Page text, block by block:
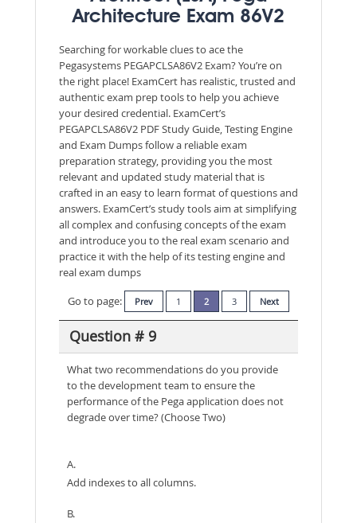
Architecture Exam 86V2
Searching for workable clues to ace the
Pegasystems PEGAPCLSA86V2 Exam? You’re on
the right place! ExamCert has realistic, trusted and
authentic exam prep tools to help you achieve
your desired credential. ExamCert’s
PEGAPCLSA86V2 PDF Study Guide, Testing Engine
and Exam Dumps follow a reliable exam
preparation strategy, providing you the most
relevant and updated study material that is
crafted in an easy to learn format of questions and
answers. ExamCert’s study tools aim at simplifying
all complex and confusing concepts of the exam
and introduce you to the real exam scenario and
practice it with the help of its testing engine and
real exam dumps
Go to page:
Prev 1 2 3 Next
Question # 9
What two recommendations do you provide
to the development team to ensure the
performance of the Pega application does not
degrade over time? (Choose Two)
A.
Add indexes to all columns.
B.